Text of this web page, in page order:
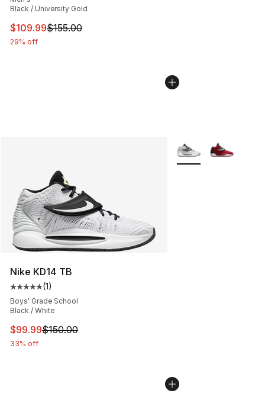
Black / University Gold
This item is on sale. Price dropped from $155.00 to
$109.99$155.00
29% off
Nike KD14 TB
Average customer rating - [5 out of 5 stars], 1 reviews
(1)
Boys' Grade School
Black / White
This item is on sale. Price dropped from $150.00 to
$99.99$150.00
33% off
More Colors